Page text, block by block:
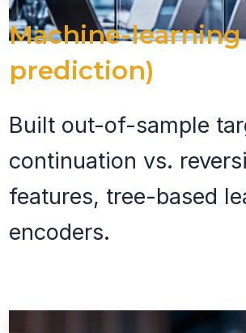
Machine-
prediction)
Built out-of-sample
continuation vs.
features, tree-based
encoders.